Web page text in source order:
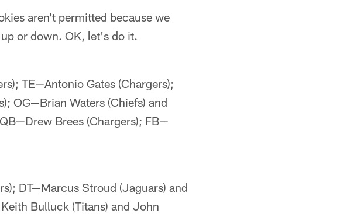
aren't permitted because we
or down. OK, let's do it.
TE—Antonio Gates (Chargers);
OG—Brian Waters (Chiefs) and
Brees (Chargers); FB—
DT—Marcus Stroud (Jaguars) and
Bulluck (Titans) and John